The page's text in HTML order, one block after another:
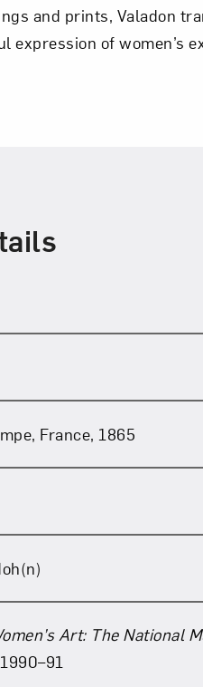
and prints, Valadon
of women’s
France, 1865
Art: The National